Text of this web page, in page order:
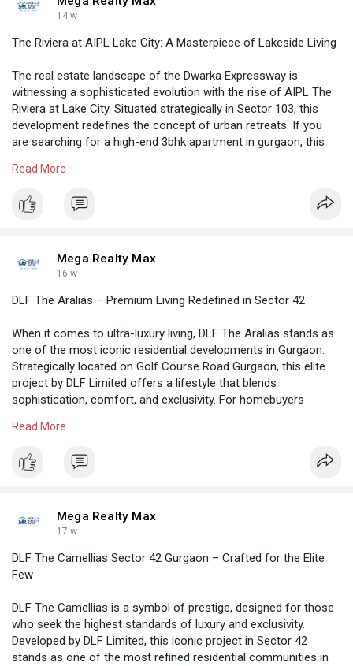
14 w
The Riviera at AIPL Lake City: A Masterpiece of Lakeside Living
The real estate landscape of the Dwarka Expressway is
witnessing a sophisticated evolution with the rise of AIPL The
Riviera at Lake City. Situated strategically in Sector 103, this
development redefines the concept of urban retreats. If you
are searching for a high-end 3bhk apartment in gurgaon, this
acre township that prioritizes ecological balance and premium
Read More
Mega Realty Max
16 w
DLF The Aralias – Premium Living Redefined in Sector 42
When it comes to ultra-luxury living, DLF The Aralias stands as
one of the most iconic residential developments in Gurgaon.
Strategically located on Golf Course Road Gurgaon, this elite
project by DLF Limited offers a lifestyle that blends
sophistication, comfort, and exclusivity. For homebuyers
property remains one of the top choices.
https://megarealtymax.com/resi....dential-property/dlf
Read More
Mega Realty Max
17 w
DLF The Camellias Sector 42 Gurgaon – Crafted for the Elite
Few
DLF The Camellias is a symbol of prestige, designed for those
who seek the highest standards of luxury and exclusivity.
Developed by DLF Limited, this iconic project in Sector 42
stands as one of the most refined residential communities in